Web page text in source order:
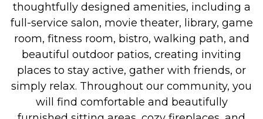
thoughtfully designed amenities, including a
full-service salon, movie theater, library, game
room, fitness room, bistro, walking path, and
beautiful outdoor patios, creating inviting
places to stay active, gather with friends, or
simply relax. Throughout our community, you
will find comfortable and beautifully